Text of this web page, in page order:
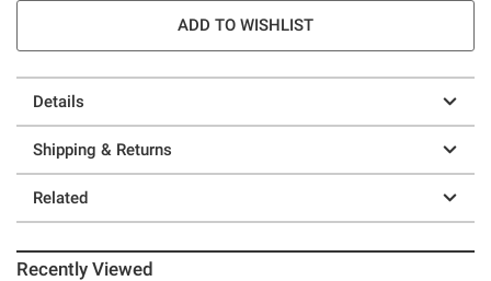
ADD TO WISHLIST
Details
Shipping & Returns
Related
Recently Viewed